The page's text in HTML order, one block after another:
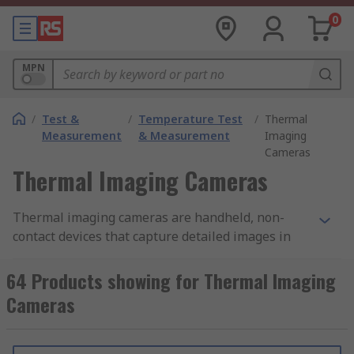
0
MPN
/ Test &
Measurement
/ Temperature Test
& Measurement
/ Thermal
Imaging
Cameras
Thermal Imaging Cameras
Thermal imaging cameras are handheld, non-
contact devices that capture detailed images in
this by detecting infrared energy (heat) and
converting it into a visual image. Thermal
cameras are essential tools for troubleshooting,
machinery and equipment operate correctly and
64 Products showing for Thermal Imaging
Cameras